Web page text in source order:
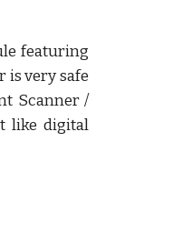
featuring
very safe
Scanner /
like digital